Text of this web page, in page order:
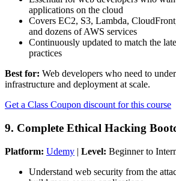
applications on the cloud
Covers EC2, S3, Lambda,
and dozens of AWS services
Continuously updated to match the
practices
Best for: Web developers who need to
infrastructure and deployment at scale.
Get a Class Coupon discount for this course
9. Complete Ethical Hacking
Platform: Udemy | Level: Beginner to
Understand web security from the